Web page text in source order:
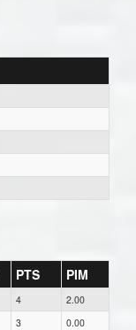
PTS PIM
4
2.00
3
0.00